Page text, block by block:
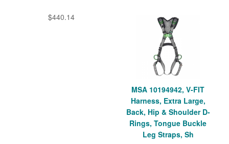
$440.14
MSA 10194942, V-FIT
Harness, Extra Large,
Back, Hip & Shoulder D-
Rings, Tongue Buckle
Leg Straps, Sh